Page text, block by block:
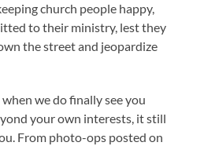
church people happy,
to their ministry, lest they
the street and jeopardize
we do finally see you
your own interests, it still
From photo-ops posted on